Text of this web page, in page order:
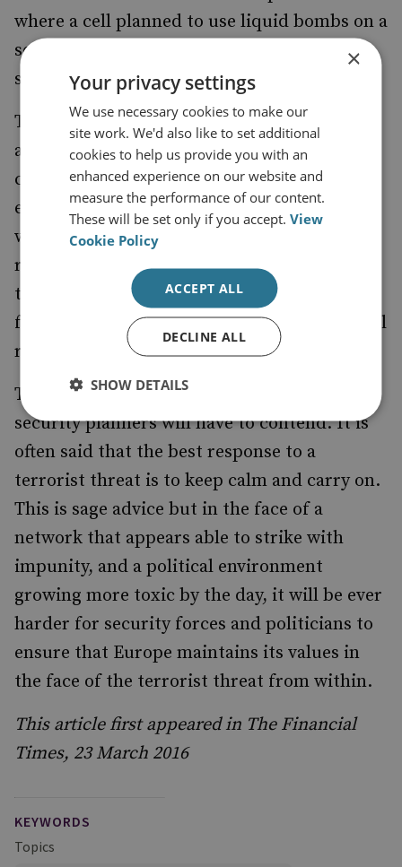
where a cell planned to use liquid bombs on a
series of transatlantic flights. Liquids are
still banned on aircraft today.
The Brussels attacks will also play badly
against the backdrop of Europe’s migration
crisis. It will not be entirely surprising if
elements close to the recent attacks found
ways of slipping into the country alongside
refugees from the Middle East. An already
tense situation in Europe will grow more
fraught, and this will have inevitable political
ramifications too.
This is the biggest problem with which
security planners will have to contend. It is
often said that the best response to a
terrorist threat is to keep calm and carry on.
This is sage advice but in the face of a
network that appears able to strike with
impunity, and a political environment
growing more toxic by the day, it will be ever
harder for security forces and politicians to
ensure that Europe maintains its values in
the face of the terrorist threat from within.
This article first appeared in The Financial
Times, 23 March 2016
KEYWORDS
Topics
×
Your privacy settings
We use necessary cookies to make our
site work. We'd also like to set additional
cookies to help us provide you with an
enhanced experience on our website and
measure the performance of our content.
These will be set only if you accept.View
Cookie Policy
ACCEPT ALL
DECLINE ALL
SHOW DETAILS